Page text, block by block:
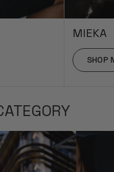
MIEKA
SHOP